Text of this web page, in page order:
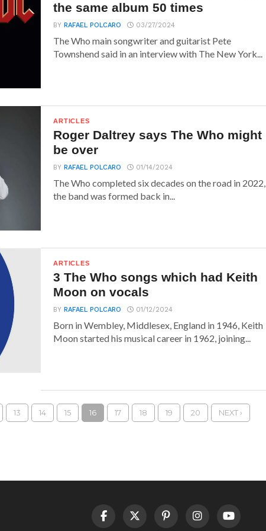
the same album 50 times
BYRAFAEL POLCARO 03/27/2024
The Who main songwriter and guitarist Pete
Townshend said in an interview with The New York...
ARTICLES
Roger Daltrey says The Who might
be over
BYRAFAEL POLCARO 01/14/2024
The Who completed six decades on the road in 2022,
the band was formed back in...
ARTICLES
3 The Who songs which had Keith
Moon on vocals
BYRAFAEL POLCARO 01/12/2024
Born in Wembley, Middlesex, England in 1946, Keith
Moon started his musical career in 1962, joining...
13 14 15 16 17 18 19 20 NEXT ›